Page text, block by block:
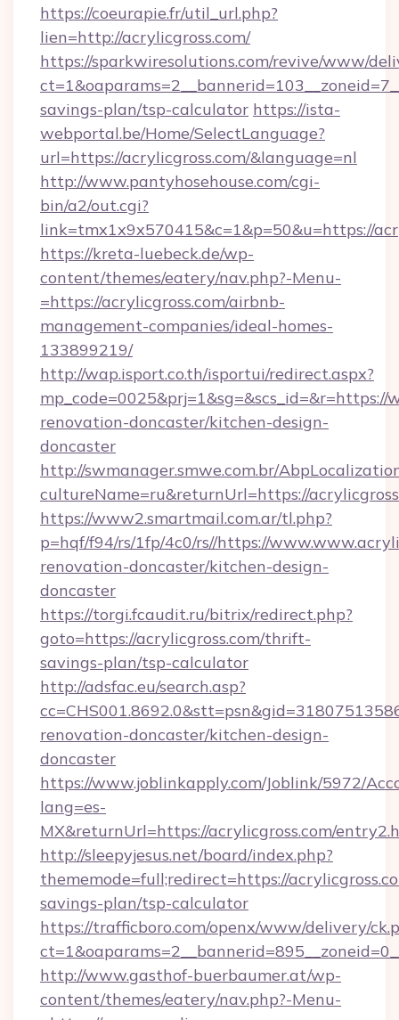
https://coeurapie.fr/util_url.php?
lien=http://acrylicgross.com/
https://sparkwiresolutions.com/revive/www/
savings-plan/tsp-calculator https://ista-
webportal.be/Home/SelectLanguage?
url=https://acrylicgross.com/&language=nl
http://www.pantyhosehouse.com/cgi-
bin/a2/out.cgi?
link=tmx1x9x570415&c=1&p=50&u=https://
https://kreta-luebeck.de/wp-
content/themes/eatery/nav.php?-Menu-
=https://acrylicgross.com/airbnb-
management-companies/ideal-homes-
133899219/
http://wap.isport.co.th/isportui/redirect.aspx?
renovation-doncaster/kitchen-design-
doncaster
http://swmanager.smwe.com.br/
cultureName=ru&returnUrl=https://
https://www2.smartmail.com.ar/tl.php?
p=hqf/f94/rs/1fp/4c0/rs//https://
renovation-doncaster/kitchen-design-
doncaster
https://torgi.fcaudit.ru/bitrix/redirect.php?
goto=https://acrylicgross.com/thrift-
savings-plan/tsp-calculator
http://adsfac.eu/search.asp?
renovation-doncaster/kitchen-design-
doncaster
https://www.joblinkapply.com/Joblink/5972/
lang=es-
MX&returnUrl=https://acrylicgross.com/
http://sleepyjesus.net/board/index.php?
thememode=full;redirect=https://
savings-plan/tsp-calculator
https://trafficboro.com/openx/www/delivery/
http://www.gasthof-buerbaumer.at/wp-
content/themes/eatery/nav.php?-Menu-